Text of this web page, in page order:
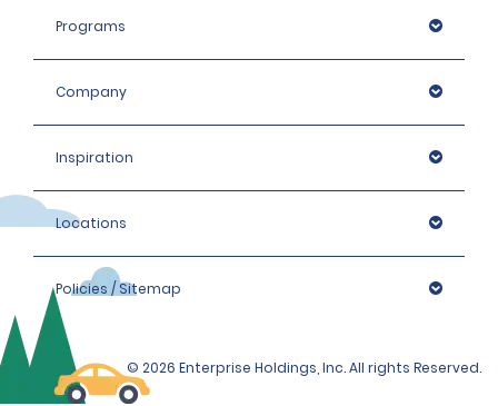
Programs
Company
Inspiration
Locations
Policies / Sitemap
© 2026 Enterprise Holdings, Inc. All rights Reserved.